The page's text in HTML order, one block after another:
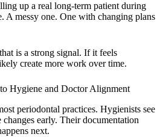
up a real long-term patient during
A messy one. One with changing plans
is a strong signal. If it feels
create more work over time.
Hygiene and Doctor Alignment
periodontal practices. Hygienists see
early. Their documentation
next.